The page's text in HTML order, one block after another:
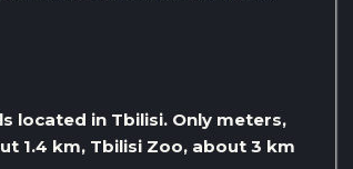
located in Tbilisi. Only meters,
1.4 km, Tbilisi Zoo, about 3 km